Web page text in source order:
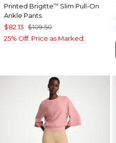
Printed Brigitte™ Slim Pull-On
Ankle Pants
$82.13 $109.50
25% Off. Price as Marked.